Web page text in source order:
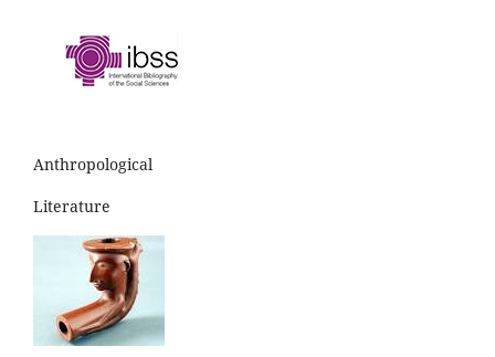
Anthropological
Literature